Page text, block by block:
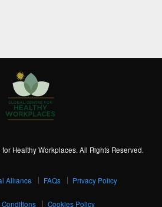
Healthy Workplaces. All Rights Reserved.
Alliance FAQs Privacy Policy
Conditions Cookies Policy